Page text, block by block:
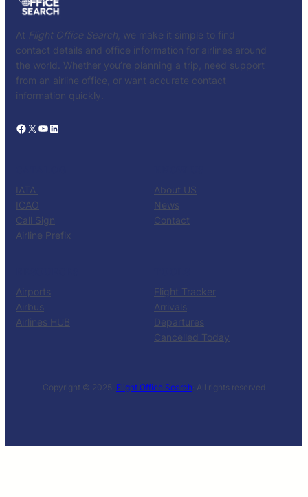
At Flight Office Search , we make it simple to find
contact details and office information for airlines around
the world. Whether you’re planning a trip, need support
from an airline office, or want accurate contact
information quickly.
Facebook X YouTube LinkedIn
IATA
ICAO
Call Sign
Airline Prefix
About US
News
Contact
Airports
Airbus
Airlines HUB
Flight Tracker
Arrivals
Departures
Cancelled Today
Copyright © 2025 ·Flight Office Search· All rights reserved